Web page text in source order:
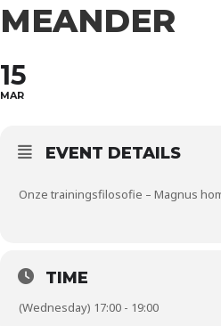
MEANDER
15
MAR
EVENT DETAILS
Onze trainingsfilosofie – Magnus
TIME
(Wednesday) 17:00 - 19:00